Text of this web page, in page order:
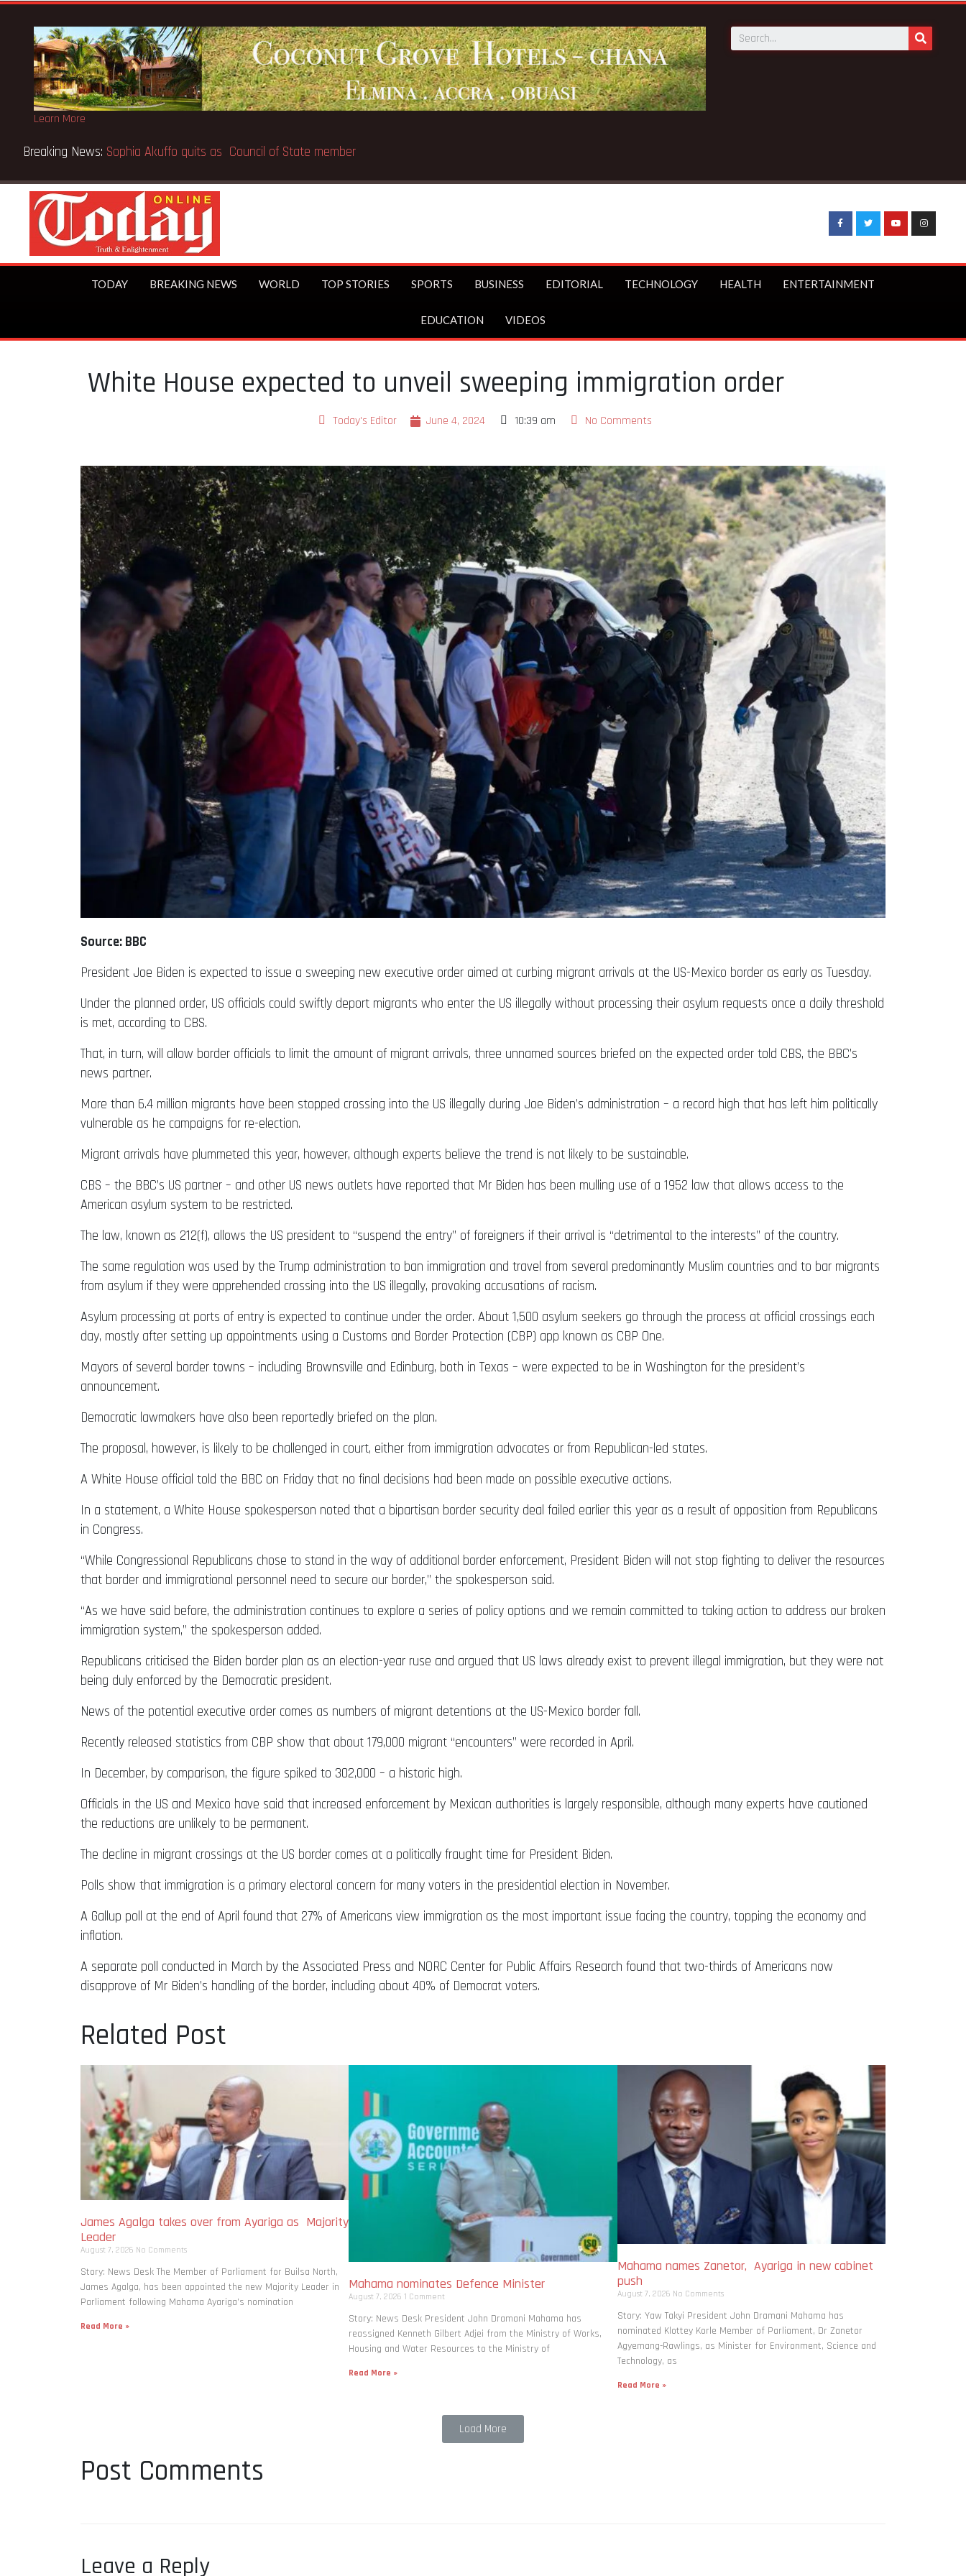
Learn More
Breaking News: SpaceX IPO makes Elon Musk the world’s first trillionaire
TODAY BREAKING NEWS WORLD TOP STORIES SPORTS BUSINESS EDITORIAL TECHNOLOGY HEALTH ENTERTAINMENT
EDUCATION VIDEOS
White House expected to unveil sweeping immigration order
Today's Editor June 4, 2024 10:39 am No Comments
Source: BBC
President Joe Biden is expected to issue a sweeping new executive order aimed at curbing migrant arrivals at the US-Mexico border as early as Tuesday.
Under the planned order, US officials could swiftly deport migrants who enter the US illegally without processing their asylum requests once a daily threshold
is met, according to CBS.
That, in turn, will allow border officials to limit the amount of migrant arrivals, three unnamed sources briefed on the expected order told CBS, the BBC’s
news partner.
More than 6.4 million migrants have been stopped crossing into the US illegally during Joe Biden’s administration – a record high that has left him politically
vulnerable as he campaigns for re-election.
Migrant arrivals have plummeted this year, however, although experts believe the trend is not likely to be sustainable.
CBS – the BBC’s US partner – and other US news outlets have reported that Mr Biden has been mulling use of a 1952 law that allows access to the
American asylum system to be restricted.
The law, known as 212(f), allows the US president to “suspend the entry” of foreigners if their arrival is “detrimental to the interests” of the country.
The same regulation was used by the Trump administration to ban immigration and travel from several predominantly Muslim countries and to bar migrants
from asylum if they were apprehended crossing into the US illegally, provoking accusations of racism.
Asylum processing at ports of entry is expected to continue under the order. About 1,500 asylum seekers go through the process at official crossings each
day, mostly after setting up appointments using a Customs and Border Protection (CBP) app known as CBP One.
Mayors of several border towns – including Brownsville and Edinburg, both in Texas – were expected to be in Washington for the president’s
announcement.
Democratic lawmakers have also been reportedly briefed on the plan.
The proposal, however, is likely to be challenged in court, either from immigration advocates or from Republican-led states.
A White House official told the BBC on Friday that no final decisions had been made on possible executive actions.
In a statement, a White House spokesperson noted that a bipartisan border security deal failed earlier this year as a result of opposition from Republicans
in Congress.
“While Congressional Republicans chose to stand in the way of additional border enforcement, President Biden will not stop fighting to deliver the resources
that border and immigrational personnel need to secure our border,” the spokesperson said.
“As we have said before, the administration continues to explore a series of policy options and we remain committed to taking action to address our broken
immigration system,” the spokesperson added.
Republicans criticised the Biden border plan as an election-year ruse and argued that US laws already exist to prevent illegal immigration, but they were not
being duly enforced by the Democratic president.
News of the potential executive order comes as numbers of migrant detentions at the US-Mexico border fall.
Recently released statistics from CBP show that about 179,000 migrant “encounters” were recorded in April.
In December, by comparison, the figure spiked to 302,000 – a historic high.
Officials in the US and Mexico have said that increased enforcement by Mexican authorities is largely responsible, although many experts have cautioned
the reductions are unlikely to be permanent.
The decline in migrant crossings at the US border comes at a politically fraught time for President Biden.
Polls show that immigration is a primary electoral concern for many voters in the presidential election in November.
A Gallup poll at the end of April found that 27% of Americans view immigration as the most important issue facing the country, topping the economy and
inflation.
A separate poll conducted in March by the Associated Press and NORC Center for Public Affairs Research found that two-thirds of Americans now
disapprove of Mr Biden’s handling of the border, including about 40% of Democrat voters.
Related Post
James Agalga takes over from Ayariga as Majority
Leader
August 7, 2026 No Comments
Story: News Desk The Member of Parliament for Builsa North,
James Agalga, has been appointed the new Majority Leader in
Parliament following Mahama Ayariga’s nomination
Read More »
Mahama nominates Defence Minister
August 7, 2026 1 Comment
Story: News Desk President John Dramani Mahama has
reassigned Kenneth Gilbert Adjei from the Ministry of Works,
Housing and Water Resources to the Ministry of
Read More »
Mahama names Zanetor, Ayariga in new cabinet
push
August 7, 2026 No Comments
Story: Yaw Takyi President John Dramani Mahama has
nominated Klottey Korle Member of Parliament, Dr Zanetor
Agyemang-Rawlings, as Minister for Environment, Science and
Technology, as
Read More »
Load More
Post Comments
Leave a Reply